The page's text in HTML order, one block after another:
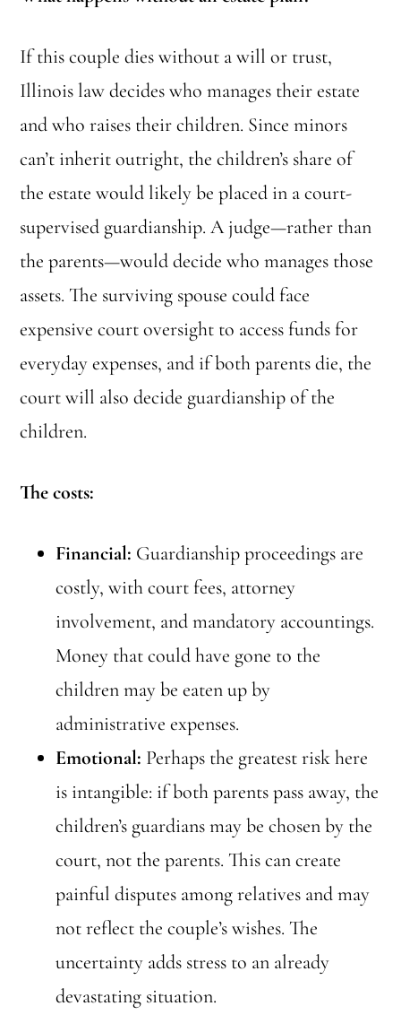
If this couple dies without a will or trust,
Illinois law decides who manages their estate
and who raises their children. Since minors
can’t inherit outright, the children’s share of
the estate would likely be placed in a court-
supervised guardianship. A judge—rather than
the parents—would decide who manages those
assets. The surviving spouse could face
expensive court oversight to access funds for
everyday expenses, and if both parents die, the
court will also decide guardianship of the
children.
The costs:
Financial: Guardianship proceedings are
costly, with court fees, attorney
involvement, and mandatory accountings.
Money that could have gone to the
children may be eaten up by
administrative expenses.
Emotional: Perhaps the greatest risk here
is intangible: if both parents pass away, the
children’s guardians may be chosen by the
court, not the parents. This can create
painful disputes among relatives and may
not reflect the couple’s wishes. The
uncertainty adds stress to an already
devastating situation.